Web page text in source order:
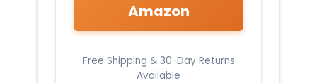
Amazon
Free Shipping & 30-Day Returns
Available